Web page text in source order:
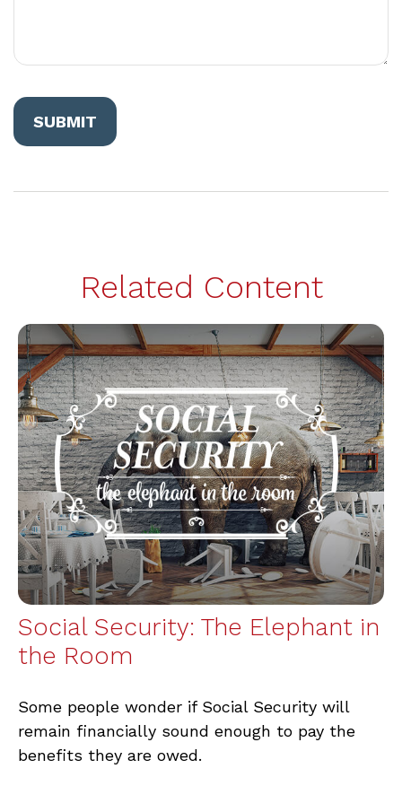
Related Content
Social Security: The Elephant in
the Room
Some people wonder if Social Security will
remain financially sound enough to pay the
benefits they are owed.